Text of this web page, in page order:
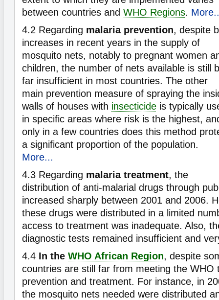
between countries and WHO Regions.
4.2 Regarding malaria prevention, despite
increases in recent years in the supply of
mosquito nets, notably to pregnant women
children, the number of nets available is still
far insufficient in most countries. The other
main prevention measure of spraying the
walls of houses with insecticide is typically
in specific areas where risk is the highest,
only in a few countries does this method
a significant proportion of the population.
More...
4.3 Regarding malaria treatment, the
distribution of anti-malarial drugs through
increased sharply between 2001 and 2006.
these drugs were distributed in a limited
access to treatment was inadequate. Also,
diagnostic tests remained insufficient and
4.4 In the WHO African Region, despite
countries are still far from meeting the WHO
prevention and treatment. For instance, in
the mosquito nets needed were distributed